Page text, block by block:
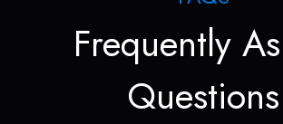
Frequently
Questions